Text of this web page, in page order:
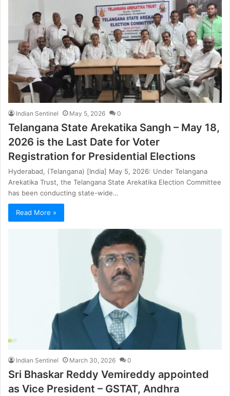
Indian Sentinel May 5, 2026 0
Telangana State Arekatika Sangh – May 18,
2026 is the Last Date for Voter
Registration for Presidential Elections
Hyderabad, (Telangana) [India] May 5, 2026: Under Telangana
Arekatika Trust, the Telangana State Arekatika Election Committee
has been conducting state-wide…
Read More »
Indian Sentinel March 30, 2026 0
Sri Bhaskar Reddy Vemireddy appointed
as Vice President – GSTAT, Andhra